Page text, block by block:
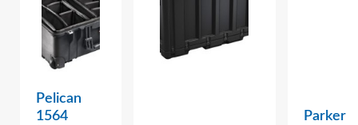
Pelican
1564
Parker